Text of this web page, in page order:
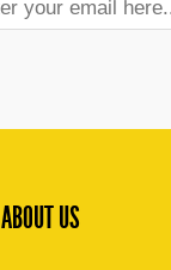
ABOUT US